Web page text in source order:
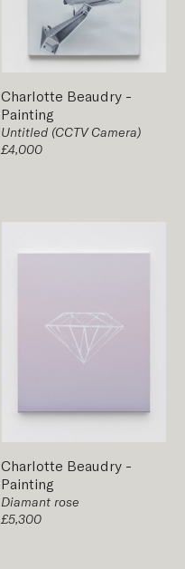
Charlotte Beaudry -
Painting
Untitled (CCTV Camera)
£4,000
Charlotte Beaudry -
Painting
Diamant rose
£5,300